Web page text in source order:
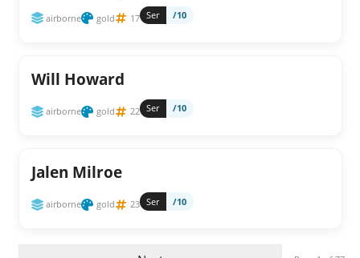
airborne gold 17 Ser /10
Will Howard
airborne gold 22 Ser /10
Jalen Milroe
airborne gold 23 Ser /10